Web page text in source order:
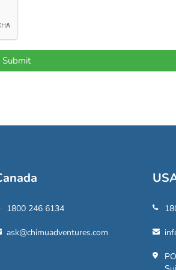
1800 246 6134
ask@chimuadventures.com